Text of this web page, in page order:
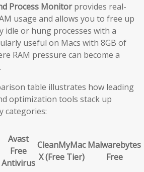
Process Monitorprovides real-
usage and allows you to free up
idle or hung processes with a
useful on Macs with 8GB of
RAM pressure can become a
table illustrates how leading
optimization tools stack up
categories:
Avast
Free
Antivirus
CleanMyMac
X (Free Tier)
Malwarebytes
Free